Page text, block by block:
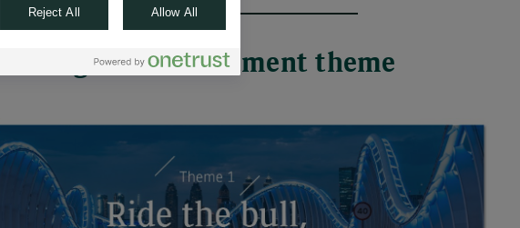
each investment theme
Reject All Allow All